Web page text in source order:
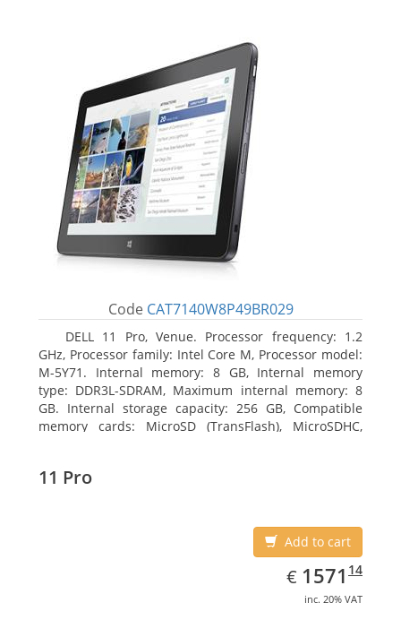
Code CAT7140W8P49BR029
DELL 11 Pro, Venue. Processor frequency: 1.2
GHz, Processor family: Intel Core M, Processor model:
M-5Y71. Internal memory: 8 GB, Internal memory
type: DDR3L-SDRAM, Maximum internal memory: 8
GB. Internal storage capacity: 256 GB, Compatible
memory cards: MicroSD (TransFlash), MicroSDHC,
11 Pro
Add to cart
€ EUR
1571.14
1571 14
inc. 20% VAT